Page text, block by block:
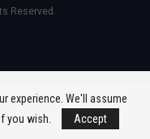
Reserved.
experience. We'll assume
you wish.
Accept